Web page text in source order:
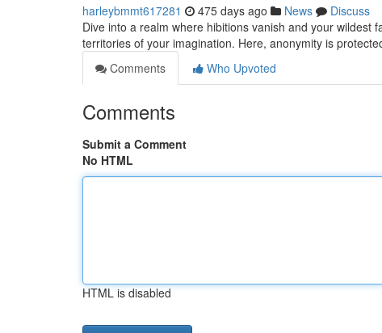
harleybmmt617281 475 days ago News
Discuss
Dive into a realm where hibitions vanish and your
territories of your imagination. Here, anonymity is
Comments
Who Upvoted
Comments
Submit a Comment
No HTML
HTML is disabled